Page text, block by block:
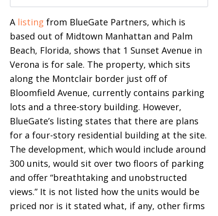
A listing from BlueGate Partners, which is
based out of Midtown Manhattan and Palm
Beach, Florida, shows that 1 Sunset Avenue in
Verona is for sale. The property, which sits
along the Montclair border just off of
Bloomfield Avenue, currently contains parking
lots and a three-story building. However,
BlueGate’s listing states that there are plans
for a four-story residential building at the site.
The development, which would include around
300 units, would sit over two floors of parking
and offer “breathtaking and unobstructed
views.” It is not listed how the units would be
priced nor is it stated what, if any, other firms